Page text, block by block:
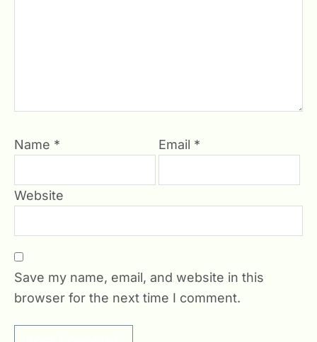
Name * Email *
Website
Save my name, email, and website in this
browser for the next time I comment.